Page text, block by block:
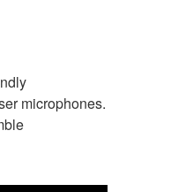
microphones.